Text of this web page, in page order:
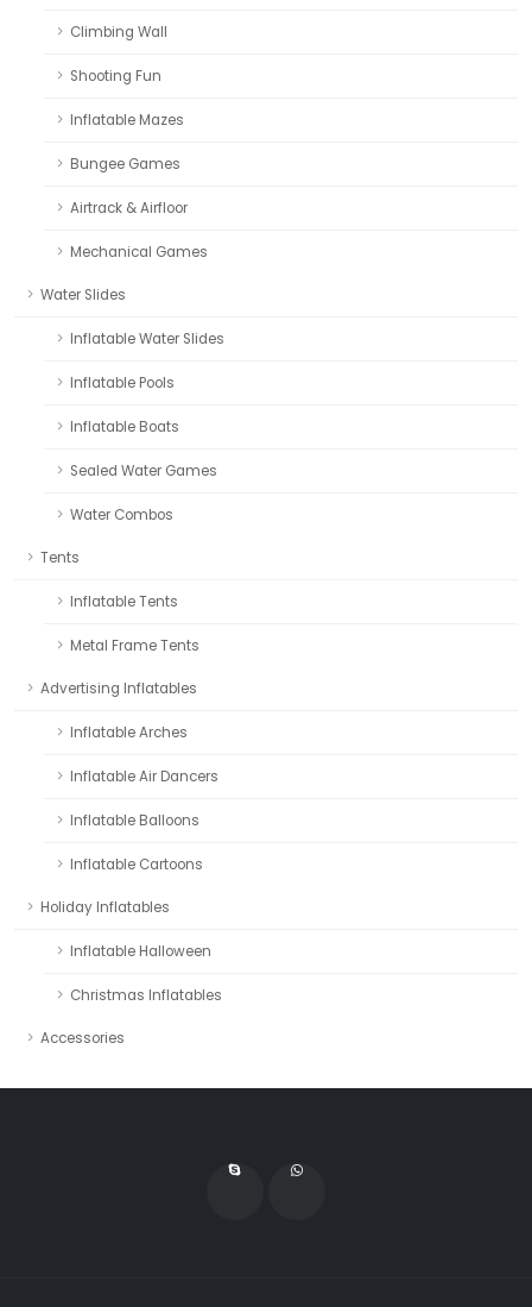
Climbing Wall
Shooting Fun
Inflatable Mazes
Bungee Games
Airtrack & Airfloor
Mechanical Games
Water Slides
Inflatable Water Slides
Inflatable Pools
Inflatable Boats
Sealed Water Games
Water Combos
Tents
Inflatable Tents
Metal Frame Tents
Advertising Inflatables
Inflatable Arches
Inflatable Air Dancers
Inflatable Balloons
Inflatable Cartoons
Holiday Inflatables
Inflatable Halloween
Christmas Inflatables
Accessories